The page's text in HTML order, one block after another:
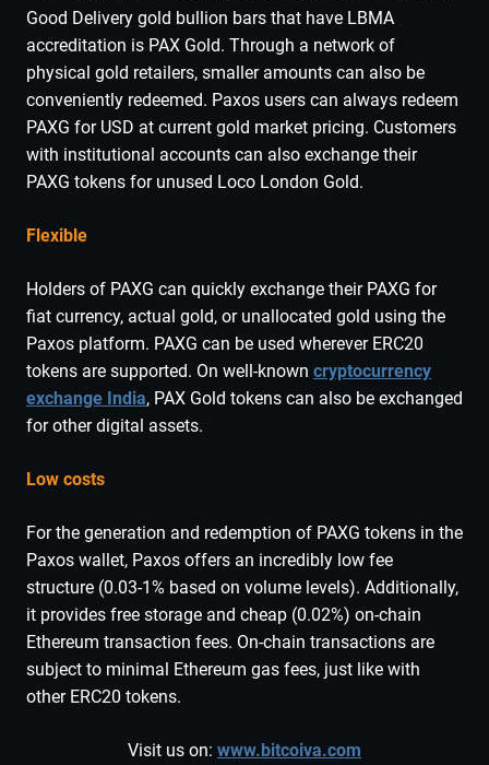
Good Delivery gold bullion bars that have LBMA
accreditation is PAX Gold. Through a network of
physical gold retailers, smaller amounts can also be
conveniently redeemed. Paxos users can always redeem
PAXG for USD at current gold market pricing. Customers
with institutional accounts can also exchange their
PAXG tokens for unused Loco London Gold.
Flexible
Holders of PAXG can quickly exchange their PAXG for
fiat currency, actual gold, or unallocated gold using the
Paxos platform. PAXG can be used wherever ERC20
tokens are supported. On well-known cryptocurrency
exchange India, PAX Gold tokens can also be exchanged
for other digital assets.
Low costs
For the generation and redemption of PAXG tokens in the
Paxos wallet, Paxos offers an incredibly low fee
structure (0.03-1% based on volume levels). Additionally,
it provides free storage and cheap (0.02%) on-chain
Ethereum transaction fees. On-chain transactions are
subject to minimal Ethereum gas fees, just like with
other ERC20 tokens.
Visit us on: www.bitcoiva.com